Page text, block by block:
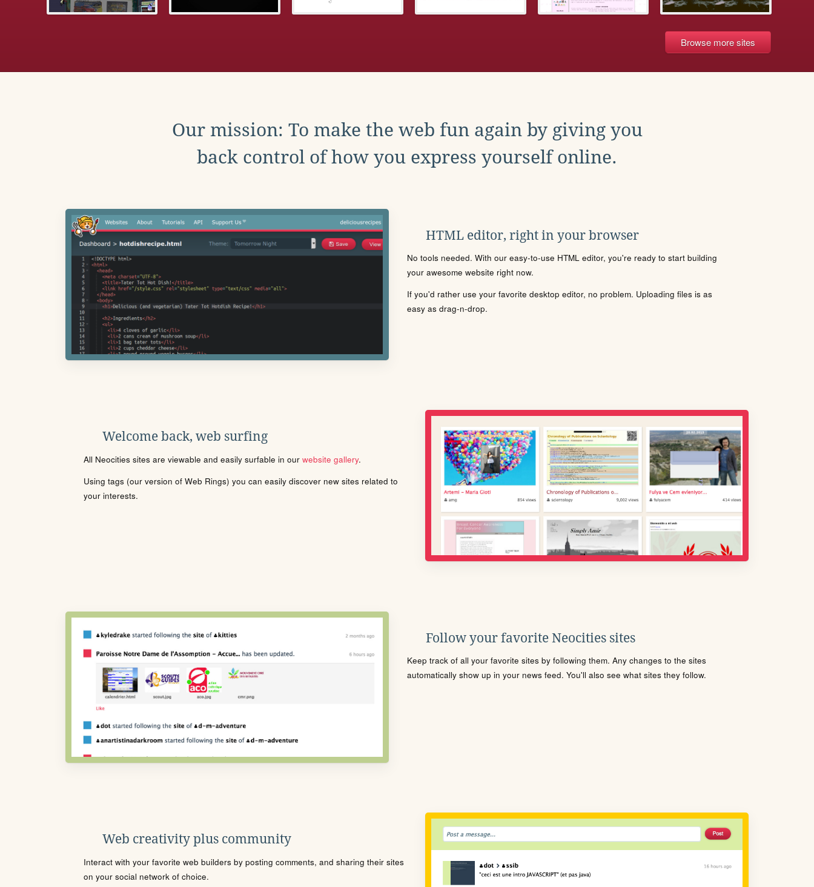
Browse more sites
Our mission: To make the web fun again by giving you
back control of how you express yourself online.
HTML editor, right in your browser
No tools needed. With our easy-to-use HTML editor, you're ready to start building
your awesome website right now.
If you'd rather use your favorite desktop editor, no problem. Uploading files is as
easy as drag-n-drop.
Welcome back, web surfing
All Neocities sites are viewable and easily surfable in our website gallery.
Using tags (our version of Web Rings) you can easily discover new sites related to
your interests.
Follow your favorite Neocities sites
Keep track of all your favorite sites by following them. Any changes to the sites
automatically show up in your news feed. You'll also see what sites they follow.
Web creativity plus community
Interact with your favorite web builders by posting comments, and sharing their sites
on your social network of choice.